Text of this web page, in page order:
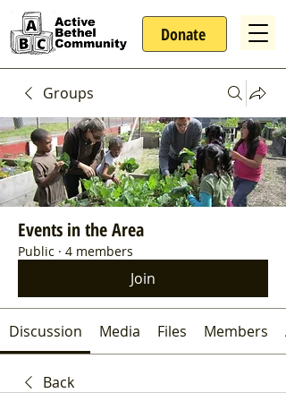
Donate
Groups
Events in the Area
Public · 4 members
Join
Discussion Media Files Members
Back